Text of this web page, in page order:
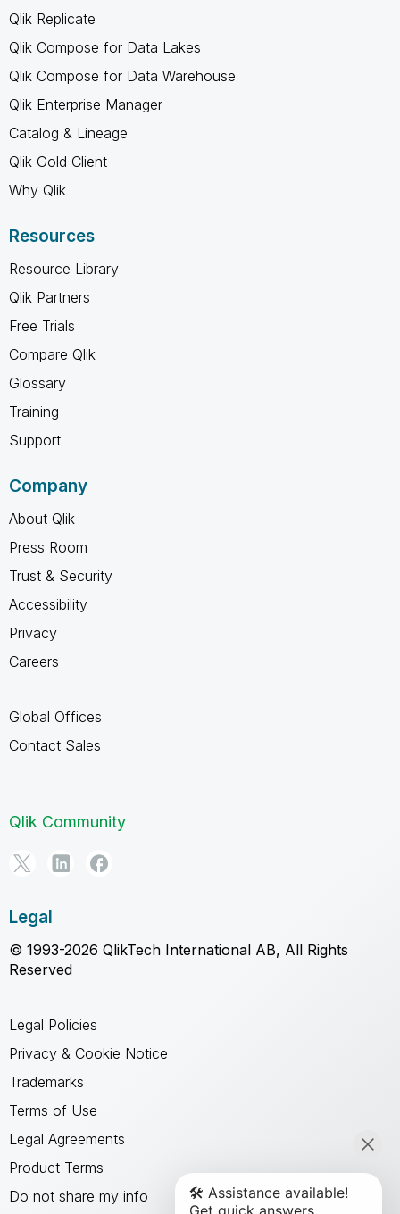
Qlik Replicate
Qlik Compose for Data Lakes
Qlik Compose for Data Warehouse
Qlik Enterprise Manager
Catalog & Lineage
Qlik Gold Client
Why Qlik
Resources
Resource Library
Qlik Partners
Free Trials
Compare Qlik
Glossary
Training
Support
Company
About Qlik
Press Room
Trust & Security
Accessibility
Privacy
Careers
Global Offices
Contact Sales
Qlik Community
Legal
© 1993-2026 QlikTech International AB, All Rights
Reserved
Legal Policies
Privacy & Cookie Notice
Trademarks
Terms of Use
Legal Agreements
Product Terms
Do not share my info